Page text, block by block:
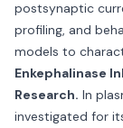
postsynaptic
profiling, and
models to
Enkephalinase
Research. In
investigated for